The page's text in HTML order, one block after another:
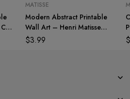
MATISSE
Modern Abstract Printable
Wall Art – Henri Matisse
Inspired
$3.99 $